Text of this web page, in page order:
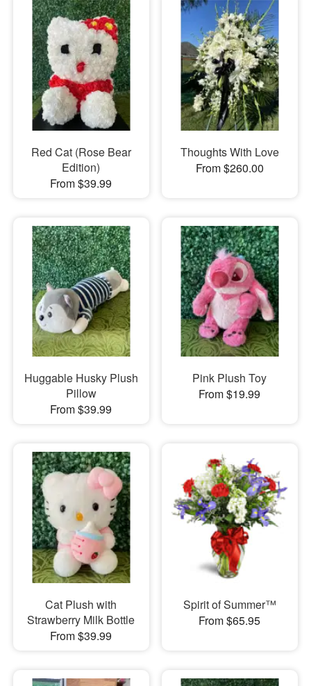
Red Cat (Rose Bear
Edition)
From $39.99
Thoughts With Love
From $260.00
Huggable Husky Plush
Pillow
From $39.99
Pink Plush Toy
From $19.99
Cat Plush with
Strawberry Milk Bottle
From $39.99
Spirit of Summer™
From $65.95